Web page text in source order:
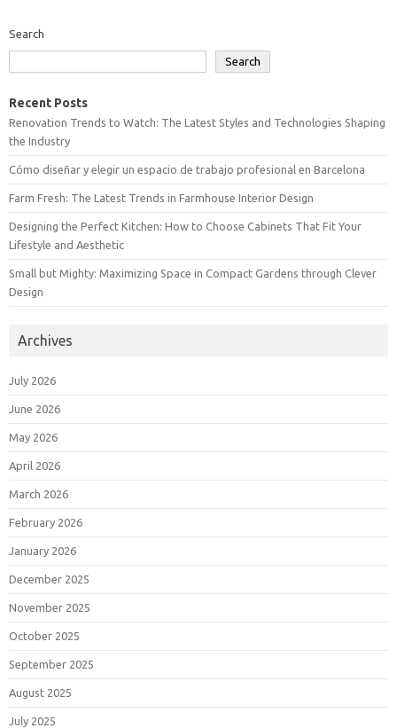
Search
Search
Recent Posts
Renovation Trends to Watch: The Latest Styles and Technologies Shaping
the Industry
Cómo diseñar y elegir un espacio de trabajo profesional en Barcelona
Farm Fresh: The Latest Trends in Farmhouse Interior Design
Designing the Perfect Kitchen: How to Choose Cabinets That Fit Your
Lifestyle and Aesthetic
Small but Mighty: Maximizing Space in Compact Gardens through Clever
Design
Archives
July 2026
June 2026
May 2026
April 2026
March 2026
February 2026
January 2026
December 2025
November 2025
October 2025
September 2025
August 2025
July 2025